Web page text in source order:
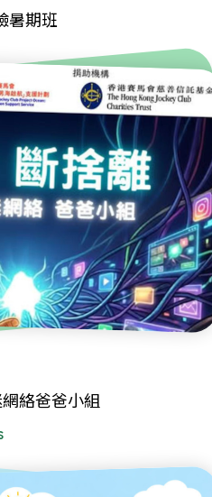
暑期班
絡爸爸小組